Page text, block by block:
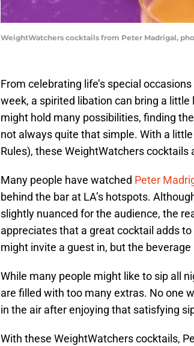
WeightWatchers cocktails from Peter Madrigal,
From celebrating life’s special
week, a spirited libation can bring a
might hold many possibilities, finding
not always quite that simple. With a
Rules), these WeightWatchers
Many people have watched Peter
behind the bar at LA’s hotspots.
slightly nuanced for the audience, the
appreciates that a great cocktail adds
might invite a guest in, but the
While many people might like to sip all
are filled with too many extras. No one
in the air after enjoying that satisfying
With these WeightWatchers cocktails,